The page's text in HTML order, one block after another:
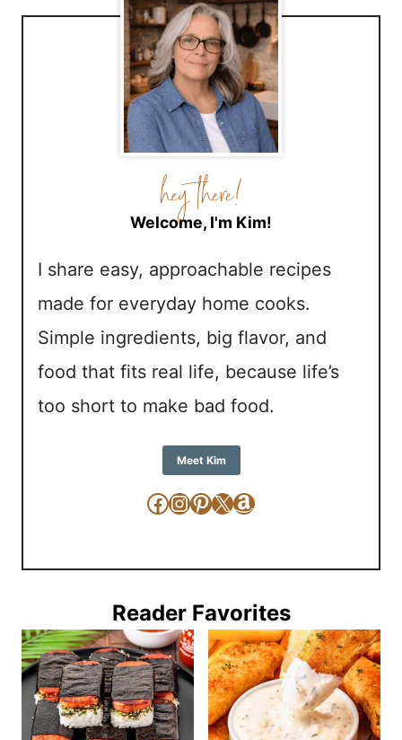
Welcome, I'm Kim!
I share easy, approachable recipes
made for everyday home cooks.
Simple ingredients, big flavor, and
food that fits real life, because life’s
too short to make bad food.
Meet Kim
Facebook
Instagram
Pinterest
X Amazon
Reader Favorites